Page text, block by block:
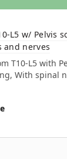
L5 w/ Pelvis
and nerves
T10-L5 with
With spinal